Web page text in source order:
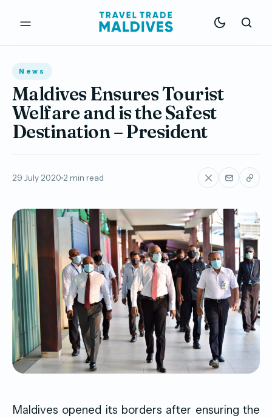
News
Maldives Ensures Tourist
Welfare and is the Safest
Destination – President
29 July 2020 2 min read
Maldives opened its borders after ensuring the